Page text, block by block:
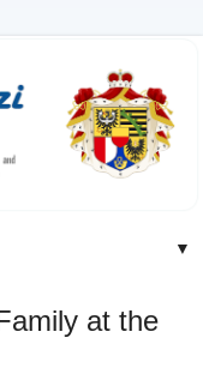
▼
at the